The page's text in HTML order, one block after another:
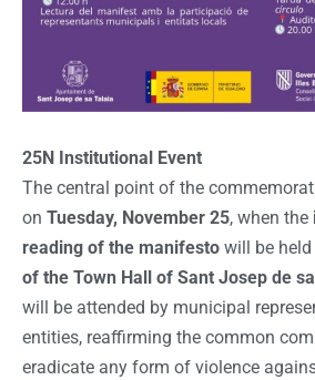
25N Institutional Event
The central point of the
on Tuesday, November 25, when the
reading of the manifesto will be
of the Town Hall of Sant Josep de
will be attended by municipal
entities, reaffirming the common
eradicate any form of violence